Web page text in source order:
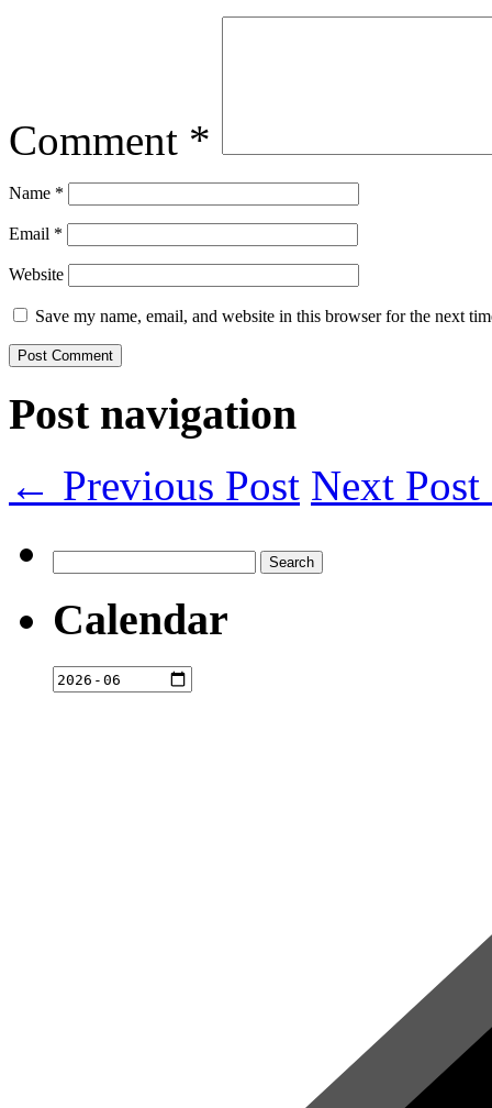
Comment *
Name *
Email *
Website
Save my name, email, and website in this browser for the next
Post navigation
← Previous Post Next
for:
Calendar